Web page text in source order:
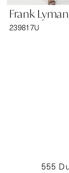
Frank Lyman
239817U
555